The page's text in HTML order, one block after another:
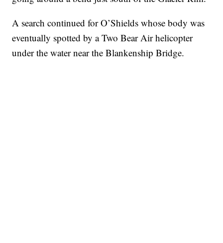
A search continued for O’Shields whose body was
eventually spotted by a Two Bear Air helicopter
under the water near the Blankenship Bridge.